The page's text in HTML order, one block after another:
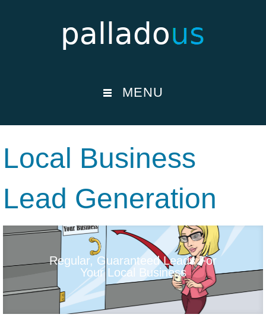
MENU
Local Business
Lead Generation
Regular, Guaranteed Leads For
Your Local Business